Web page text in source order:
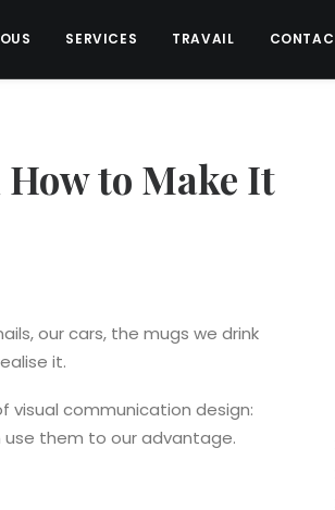
SERVICES TRAVAIL
to Make It
our cars, the mugs we drink
it.
visual communication design:
them to our advantage.